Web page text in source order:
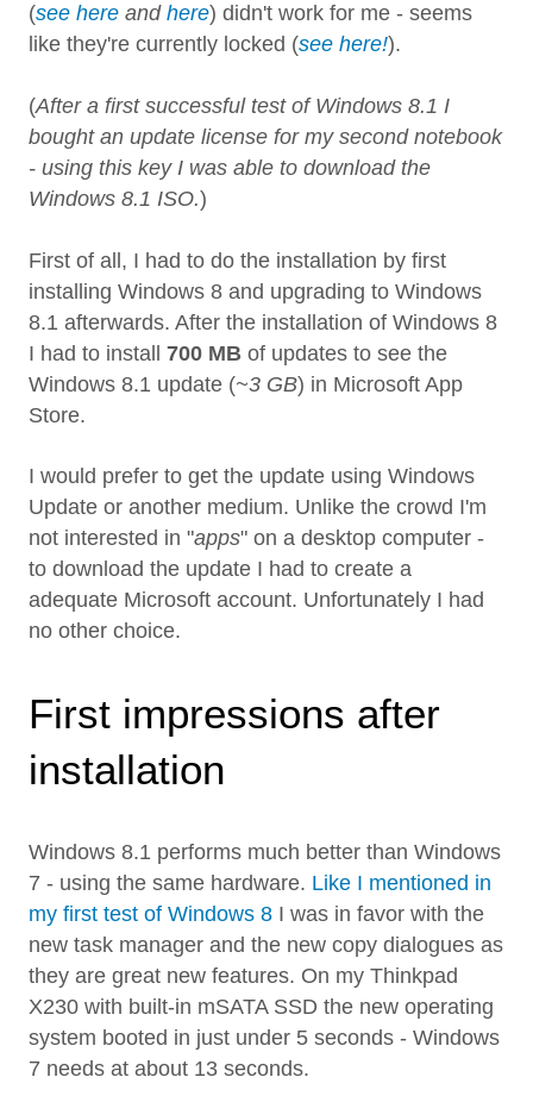
(see here and here) didn't work for me - seems
like they're currently locked (see here!).
(After a first successful test of Windows 8.1 I
bought an update license for my second notebook
- using this key I was able to download the
Windows 8.1 ISO.)
First of all, I had to do the installation by first
installing Windows 8 and upgrading to Windows
8.1 afterwards. After the installation of Windows 8
I had to install 700 MB of updates to see the
Windows 8.1 update (~3 GB) in Microsoft App
Store.
I would prefer to get the update using Windows
Update or another medium. Unlike the crowd I'm
not interested in "apps" on a desktop computer -
to download the update I had to create a
adequate Microsoft account. Unfortunately I had
no other choice.
First impressions after
installation
Windows 8.1 performs much better than Windows
7 - using the same hardware. Like I mentioned in
my first test of Windows 8 I was in favor with the
new task manager and the new copy dialogues as
they are great new features. On my Thinkpad
X230 with built-in mSATA SSD the new operating
system booted in just under 5 seconds - Windows
7 needs at about 13 seconds.